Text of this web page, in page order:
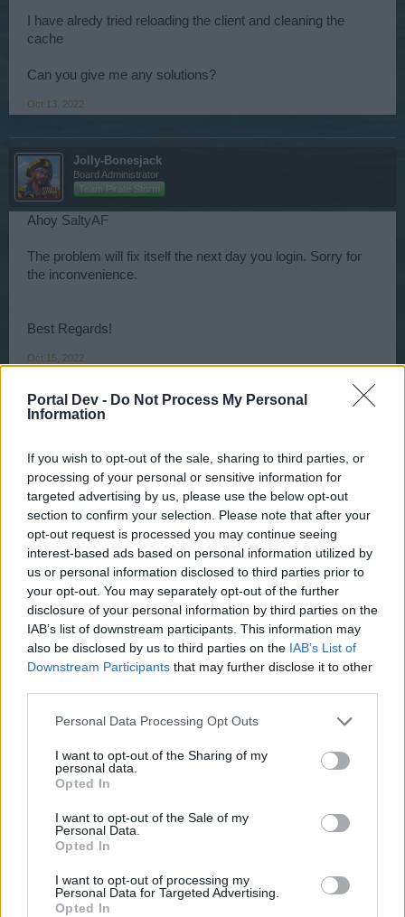
Portal Dev - Do Not Process My Personal
Information
If you wish to opt-out of the sale, sharing to third parties, or
processing of your personal or sensitive information for
targeted advertising by us, please use the below opt-out
section to confirm your selection. Please note that after your
opt-out request is processed you may continue seeing
interest-based ads based on personal information utilized by
us or personal information disclosed to third parties prior to
your opt-out. You may separately opt-out of the further
disclosure of your personal information by third parties on the
IAB’s list of downstream participants. This information may
also be disclosed by us to third parties on the IAB’s List of
Downstream Participants that may further disclose it to other
Personal Data Processing Opt Outs
I want to opt-out of the Sharing of my
personal data.
Opted In
I want to opt-out of the Sale of my
Personal Data.
Opted In
I want to opt-out of processing my
Personal Data for Targeted Advertising.
Opted In
I have alredy tried reloading the client and cleaning the
cache
Can you give me any solutions?
Oct 13, 2022
Jolly-Bonesjack
Board Administrator
Team Pirate Storm
Ahoy SaltyAF
The problem will fix itself the next day you login. Sorry for
the inconvenience.
Best Regards!
Oct 15, 2022
BobekHUn
Hello, the development is frozen, but nothing happens.
Oct 25, 2022
Jolly-Bonesjack
Board Administrator
Team Pirate Storm
BobekHUn
Can you explain your problem in more detail?
Hello, my weapons master is frozen, i can't colect materials
Oct 27, 2022